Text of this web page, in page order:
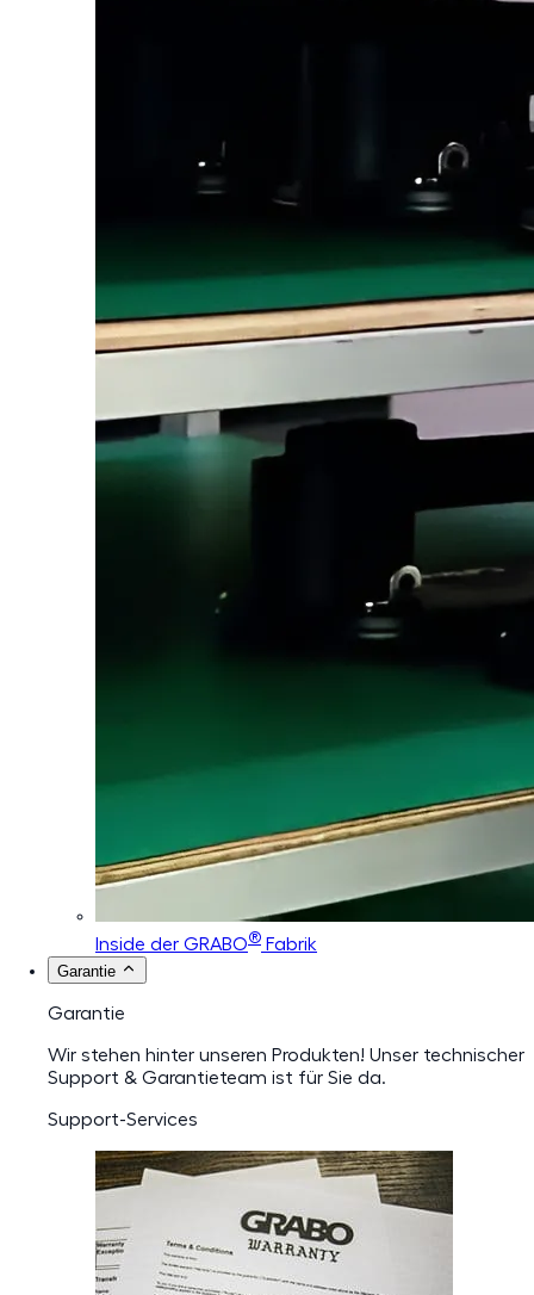
Inside der GRABO® Fabrik
Garantie
Garantie
Wir stehen hinter unseren Produkten! Unser technischer
Support & Garantieteam ist für Sie da.
Support-Services